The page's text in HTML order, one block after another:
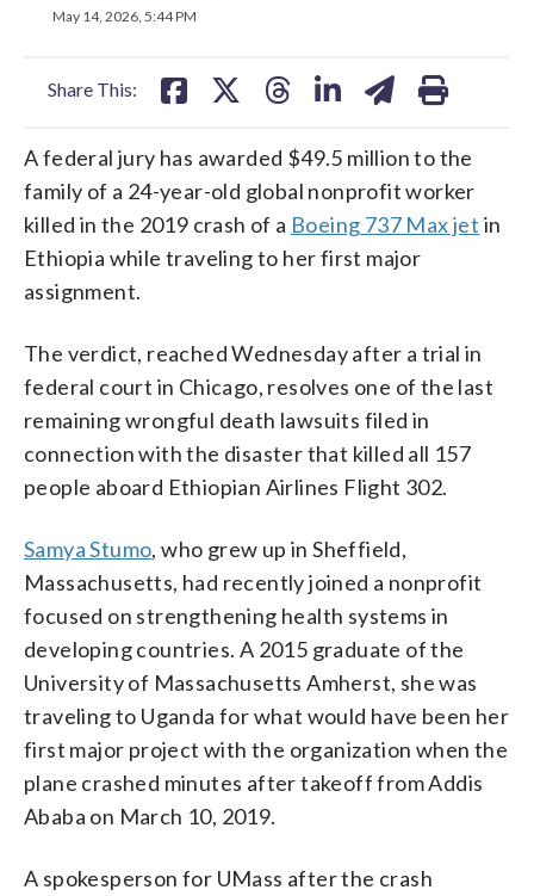
May 14, 2026, 5:44 PM
Share This:
on
A federal jury has awarded $49.5 million to the
family of a 24-year-old global nonprofit worker
killed in the 2019 crash of a Boeing 737 Max jet in
Ethiopia while traveling to her first major
assignment.
The verdict, reached Wednesday after a trial in
federal court in Chicago, resolves one of the last
remaining wrongful death lawsuits filed in
connection with the disaster that killed all 157
people aboard Ethiopian Airlines Flight 302.
Samya Stumo, who grew up in Sheffield,
Massachusetts, had recently joined a nonprofit
focused on strengthening health systems in
developing countries. A 2015 graduate of the
University of Massachusetts Amherst, she was
traveling to Uganda for what would have been her
first major project with the organization when the
plane crashed minutes after takeoff from Addis
Ababa on March 10, 2019.
A spokesperson for UMass after the crash